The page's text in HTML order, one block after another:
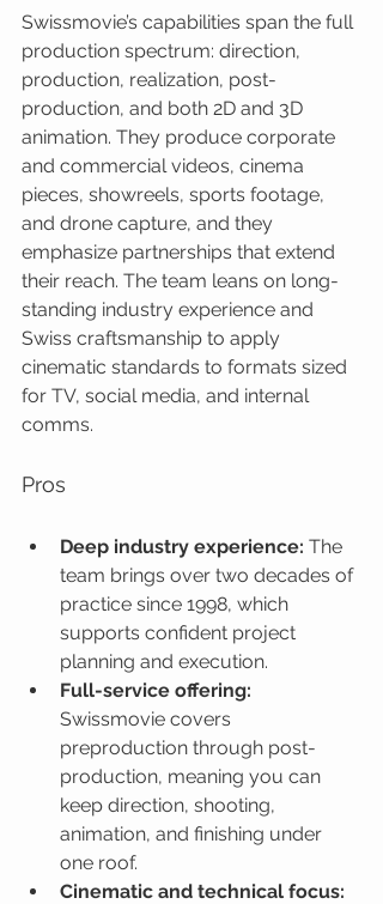
Swissmovie’s capabilities span the full
production spectrum: direction,
production, realization, post-
production, and both 2D and 3D
animation. They produce corporate
and commercial videos, cinema
pieces, showreels, sports footage,
and drone capture, and they
emphasize partnerships that extend
their reach. The team leans on long-
standing industry experience and
Swiss craftsmanship to apply
cinematic standards to formats sized
for TV, social media, and internal
comms.
Pros
Deep industry experience: The
team brings over two decades of
practice since 1998, which
supports confident project
planning and execution.
Full-service offering:
Swissmovie covers
preproduction through post-
production, meaning you can
keep direction, shooting,
animation, and finishing under
one roof.
Cinematic and technical focus: